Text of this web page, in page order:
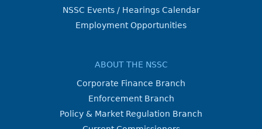
NSSC Events / Hearings Calendar
Employment Opportunities
ABOUT THE NSSC
Corporate Finance Branch
Enforcement Branch
Policy & Market Regulation Branch